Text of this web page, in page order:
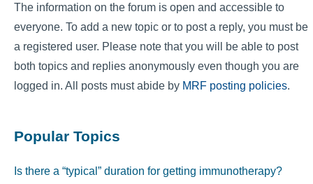
The information on the forum is open and accessible to
everyone. To add a new topic or to post a reply, you must be
a registered user. Please note that you will be able to post
both topics and replies anonymously even though you are
logged in. All posts must abide by MRF posting policies.
Popular Topics
Is there a “typical” duration for getting immunotherapy?